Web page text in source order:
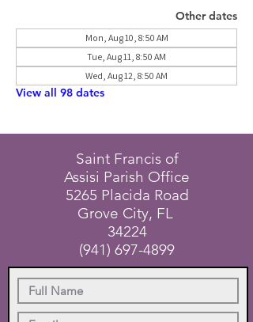
Other dates
Mon, Aug 10, 8:50 AM
Tue, Aug 11, 8:50 AM
Wed, Aug 12, 8:50 AM
View all 98 dates
Saint Francis of
Assisi Parish Office
5265 Placida Road
Grove City, FL
34224
(941) 697-4899